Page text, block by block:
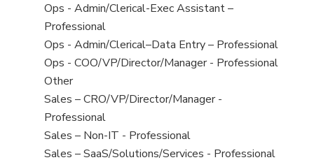
under
filed
under
View
jobs
filed
under
Ops - Admin/Clerical-Exec Assistant –
Professional
View
jobs
filed
under
Ops - Admin/Clerical–Data Entry – Professional
View
jobs
filed
under
Ops - COO/VP/Director/Manager - Professional
View
jobs
filed
under
Other
View
jobs
filed
under
Sales – CRO/VP/Director/Manager -
Professional
View
jobs
Sales – Non-IT - Professional
View
Sales – SaaS/Solutions/Services - Professional